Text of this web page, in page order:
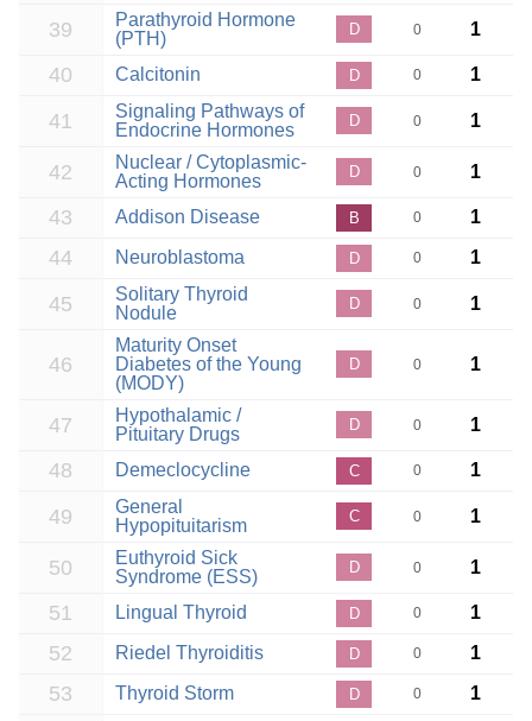
39
Parathyroid Hormone
(PTH)
D 0 1
40 Calcitonin D 0 1
41
Signaling Pathways of
Endocrine Hormones
D 0 1
42
Nuclear / Cytoplasmic-
Acting Hormones
D 0 1
43 Addison Disease B 0 1
44 Neuroblastoma D 0 1
45
Solitary Thyroid
Nodule
D 0 1
46
Maturity Onset
Diabetes of the Young
(MODY)
D 0 1
47
Hypothalamic /
Pituitary Drugs
D 0 1
48 Demeclocycline C 0 1
49
General
Hypopituitarism
C 0 1
50
Euthyroid Sick
Syndrome (ESS)
D 0 1
51 Lingual Thyroid D 0 1
52 Riedel Thyroiditis D 0 1
53 Thyroid Storm D 0 1